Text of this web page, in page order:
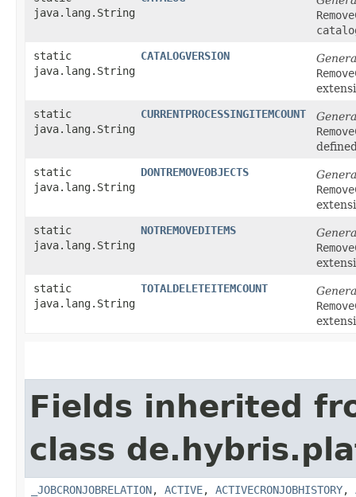
java.lang.String
static
java.lang.String
CATALOGVERSION
static
java.lang.String
CURRENTPROCESSINGITEMCOUNT
static
java.lang.String
DONTREMOVEOBJECTS
static
java.lang.String
NOTREMOVEDITEMS
static
java.lang.String
TOTALDELETEITEMCOUNT
Fields inherited
class
_JOBCRONJOBRELATION, ACTIVE, ACTIVECRONJOBHISTORY,